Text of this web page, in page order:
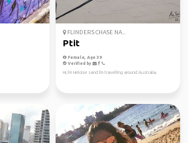
FLINDERS CHASE NA...
Ptit
Female, Age 39
Verified by
Hi, I'm Heloise sand I'm travelling around Australia.